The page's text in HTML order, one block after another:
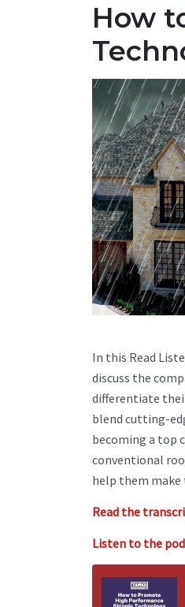
How
In this Read
discuss the
differentiate
blend cutting-
becoming a top
conventional
help them
Read the
Listen to the